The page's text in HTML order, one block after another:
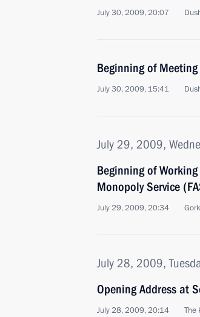
July 30, 2009, 20:07
Beginning of
July 30, 2009, 15:41
July 29, 2009,
Beginning of
Monopoly Service
July 29, 2009, 20:34
July 28, 2009,
Opening Address at
July 28, 2009, 20:14 The